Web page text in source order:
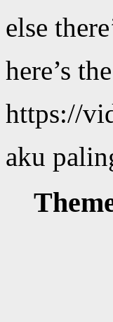
else
here’s
https://
aku